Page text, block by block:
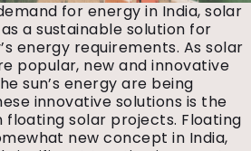
for energy in India, solar
a sustainable solution for
energy requirements. As solar
popular, new and innovative
sun’s energy are being
innovative solutions is the
floating solar projects. Floating
new concept in India,